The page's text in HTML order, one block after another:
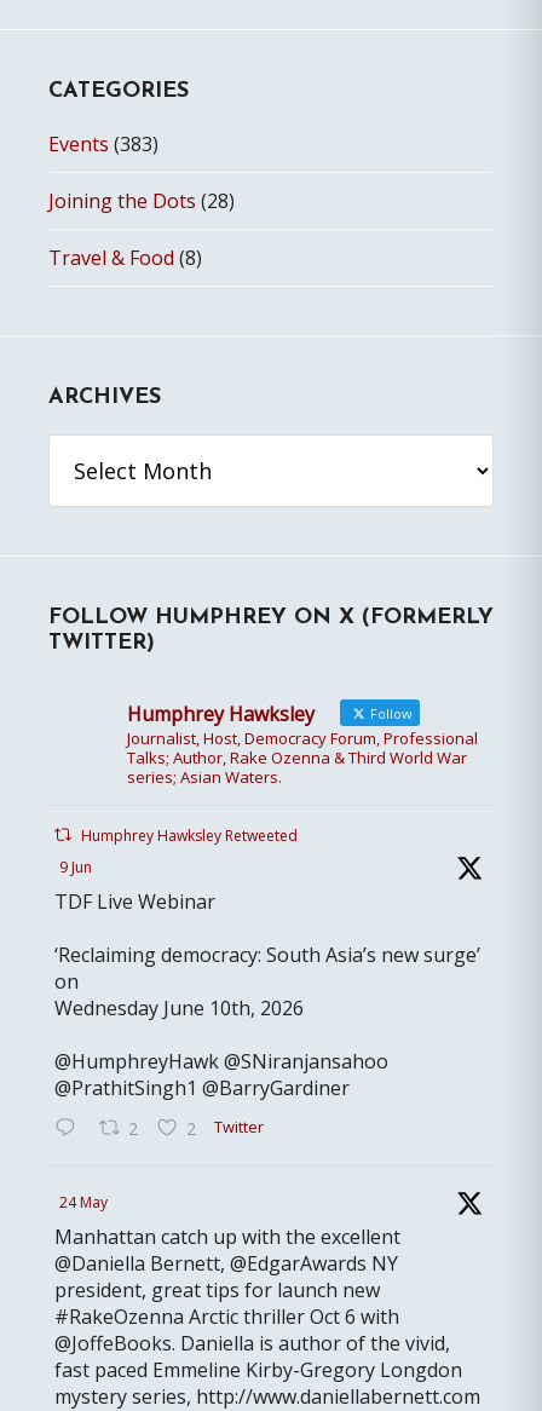
CATEGORIES
Events (383)
Joining the Dots (28)
Travel & Food (8)
ARCHIVES
FOLLOW HUMPHREY ON X (FORMERLY
TWITTER)
Humphrey Hawksley Follow
Journalist, Host, Democracy Forum, Professional
Talks; Author, Rake Ozenna & Third World War
series; Asian Waters.
Humphrey Hawksley Retweeted
9 Jun
TDF Live Webinar
‘Reclaiming democracy: South Asia’s new surge’
on
Wednesday June 10th, 2026
@HumphreyHawk @SNiranjansahoo
@PrathitSingh1 @BarryGardiner
2 2 Twitter
24 May
Manhattan catch up with the excellent
@Daniella Bernett, @EdgarAwards NY
president, great tips for launch new
#RakeOzenna Arctic thriller Oct 6 with
@JoffeBooks. Daniella is author of the vivid,
fast paced Emmeline Kirby-Gregory Longdon
mystery series, http://www.daniellabernett.com